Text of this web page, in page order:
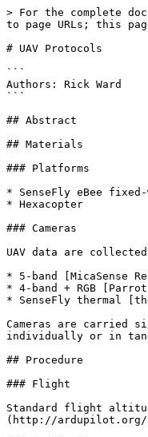
> For the complete
to page URLs; this
# UAV Protocols
```
Authors: Rick Ward
```
## Abstract
## Materials
### Platforms
* SenseFly eBee fixed-
* Hexacopter
### Cameras
UAV data are
* 5-band [MicaSense
* 4-band + RGB
* SenseFly thermal
Cameras are carried
individually or in
## Procedure
### Flight
Standard flight
(http://ardupilot.org/